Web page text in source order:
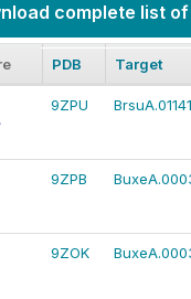
complete list
PDB Target
9ZPU
9ZPB
9ZOK